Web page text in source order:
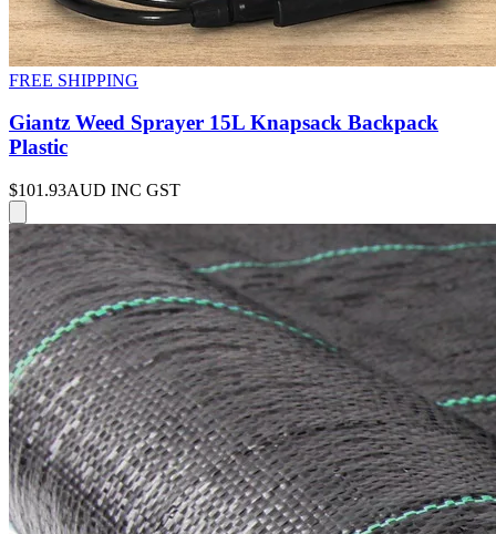
FREE SHIPPING
Giantz Weed Sprayer 15L Knapsack Backpack
Plastic
$101.93AUD INC GST